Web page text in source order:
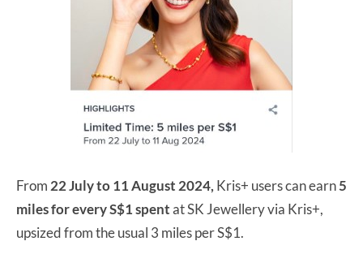
From 22 July to 11 August 2024, Kris+ users can earn5
miles for every S$1 spentat SK Jewellery via Kris+,
upsized from the usual 3 miles per S$1.